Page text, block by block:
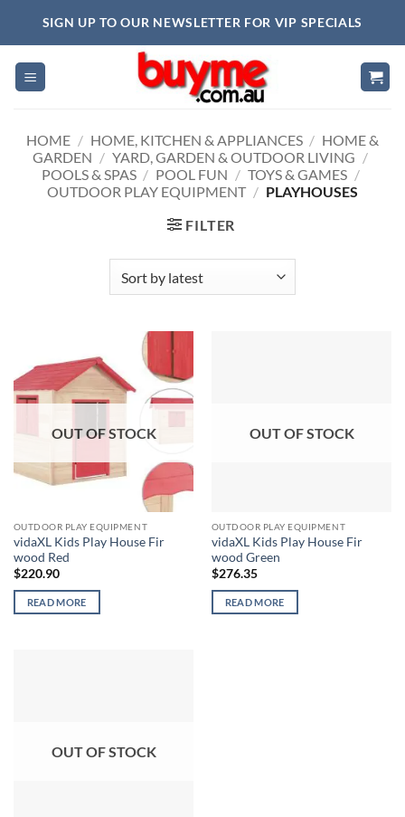
SIGN UP TO OUR NEWSLETTER FOR VIP SPECIALS
HOME / HOME, KITCHEN & APPLIANCES / HOME &
GARDEN / YARD, GARDEN & OUTDOOR LIVING /
POOLS & SPAS / POOL FUN / TOYS & GAMES /
OUTDOOR PLAY EQUIPMENT / PLAYHOUSES
FILTER
OUT OF STOCK
OUTDOOR PLAY EQUIPMENT
vidaXL Kids Play House Fir
wood Red
$220.90
READ MORE
OUT OF STOCK
OUTDOOR PLAY EQUIPMENT
vidaXL Kids Play House Fir
wood Green
$276.35
READ MORE
OUT OF STOCK